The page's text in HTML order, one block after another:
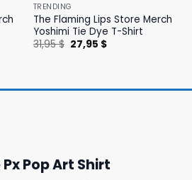
TRENDING
The Flaming Lips Store Merch
Yoshimi Tie Dye T-Shirt
31,95$ Original
price
27,95 $Current
Pop Art Shirt